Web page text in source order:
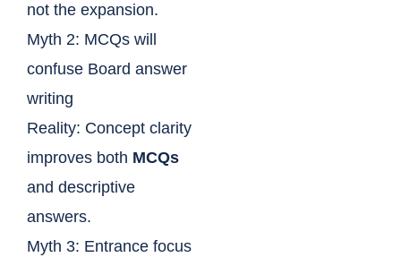
not the expansion.
Myth 2: MCQs will
confuse Board answer
writing
Reality: Concept clarity
improves both MCQs
and descriptive
answers.
Myth 3: Entrance focus